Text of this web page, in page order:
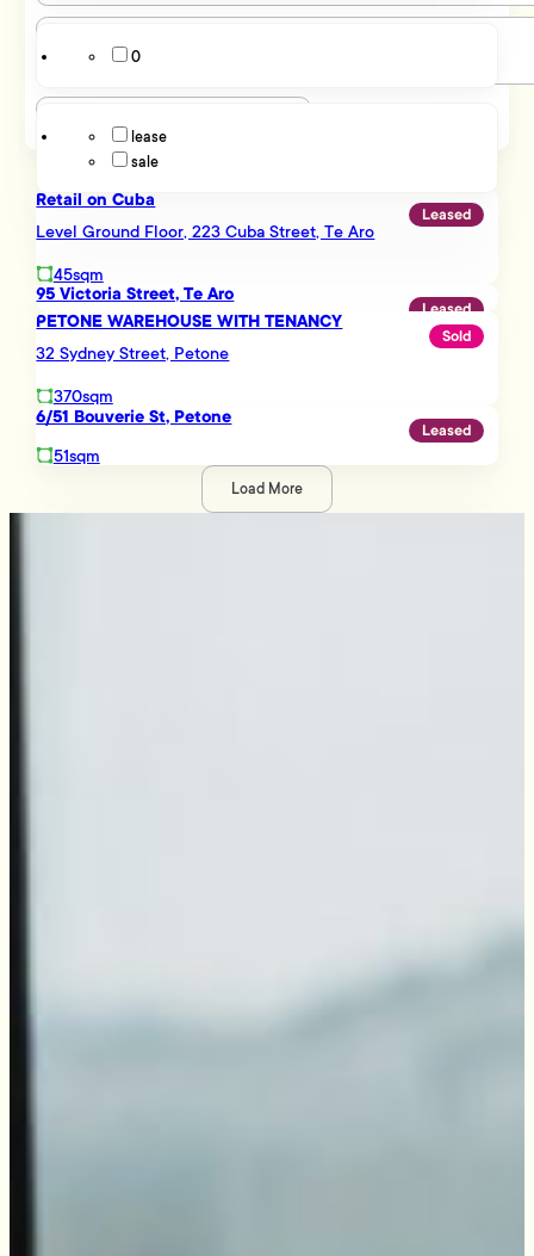
Lyall Bay
Miramar
Mt Victoria
Newtown
Northern Suburbs
Petone
Porirua
Rongotai
Southern Suburbs
Te Aro
Trentham
Upper Hutt Central
0
Listing Type
lease
sale
Retail on Cuba
Level Ground Floor, 223 Cuba Street, Te Aro
45sqm
Leased
95 Victoria Street, Te Aro
Leased
PETONE WAREHOUSE WITH TENANCY
32 Sydney Street, Petone
370sqm
Sold
6/51 Bouverie St, Petone
51sqm
Leased
Load More